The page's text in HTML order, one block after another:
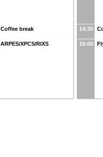
Coffee break
ARPES/XPCS/RIXS
14:30
15:00